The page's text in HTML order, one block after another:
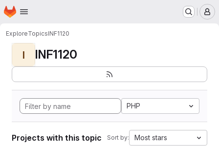
Skip to main content
Homepage
ExploreTopicsINF1120
I INF1120
PHP
Projects with this topic Sort by: Most stars